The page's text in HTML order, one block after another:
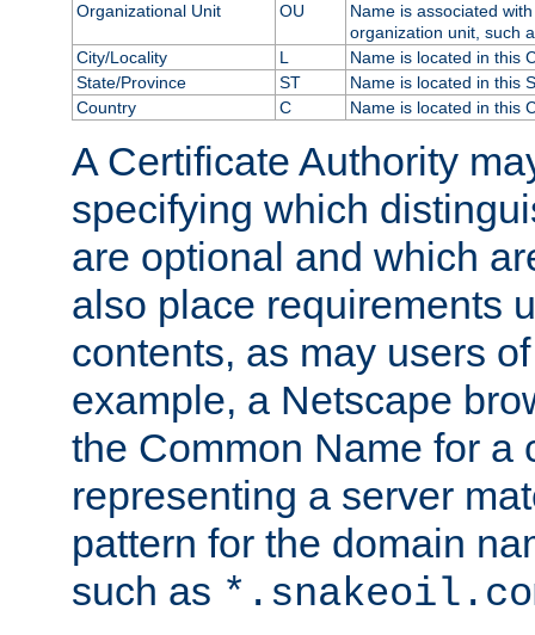
Organizational Unit
OU
Name is associated
organization unit, such
City/Locality
L
Name is located in this
State/Province
ST
Name is located in this
Country
C Name is located in this
A Certificate Authority
specifying which
are optional and which
also place requirements
contents, as may users
example, a Netscape
the Common Name for a
representing a server
pattern for the domain
such as